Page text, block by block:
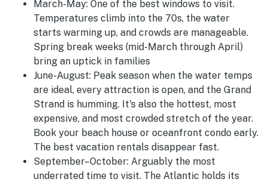
March-May: One of the best windows to visit.
Temperatures climb into the 70s, the water
starts warming up, and crowds are manageable.
Spring break weeks (mid-March through April)
bring an uptick in families
June-August: Peak season when the water temps
are ideal, every attraction is open, and the Grand
Strand is humming. It's also the hottest, most
expensive, and most crowded stretch of the year.
Book your beach house or oceanfront condo early.
The best vacation rentals disappear fast.
September–October: Arguably the most
underrated time to visit. The Atlantic holds its